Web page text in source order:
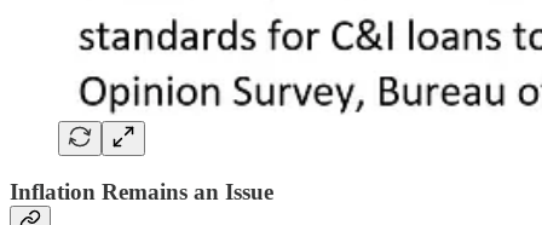
Inflation Remains an Issue